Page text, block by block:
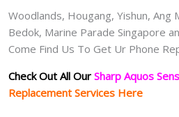
Woodlands, Hougang, Yishun, Ang
Bedok, Marine Parade Singapore
Come Find Us To Get Ur Phone
Check Out All Our Sharp Aquos
Replacement Services Here